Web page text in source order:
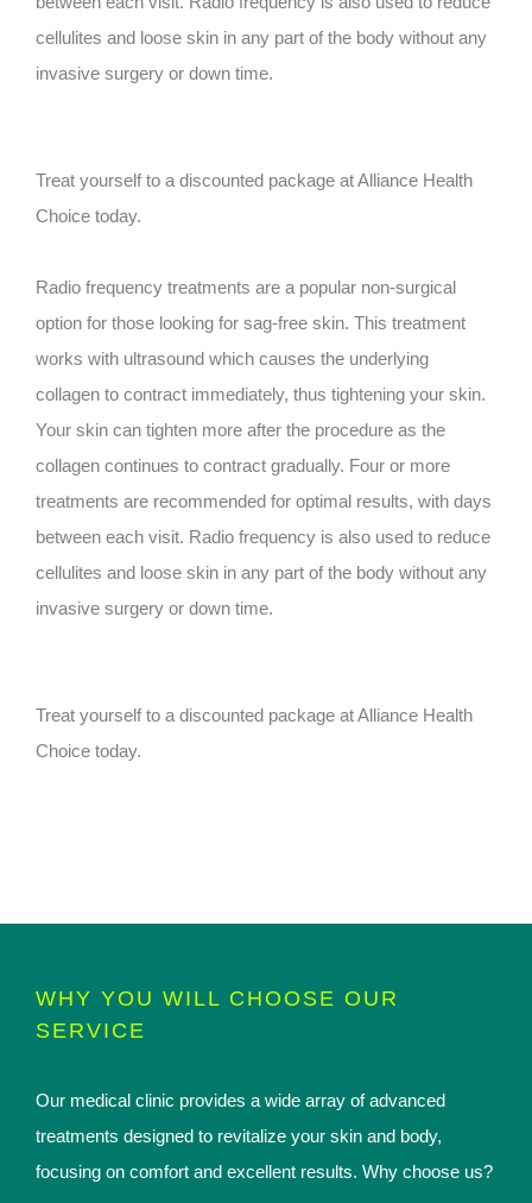
cellulites and loose skin in any part of the body without any
invasive surgery or down time.
Treat yourself to a discounted package at Alliance Health
Choice today.
Radio frequency treatments are a popular non-surgical
option for those looking for sag-free skin. This treatment
works with ultrasound which causes the underlying
collagen to contract immediately, thus tightening your skin.
Your skin can tighten more after the procedure as the
collagen continues to contract gradually. Four or more
treatments are recommended for optimal results, with days
between each visit. Radio frequency is also used to reduce
cellulites and loose skin in any part of the body without any
invasive surgery or down time.
Treat yourself to a discounted package at Alliance Health
Choice today.
WHY YOU WILL CHOOSE OUR
SERVICE
Our medical clinic provides a wide array of advanced
treatments designed to revitalize your skin and body,
focusing on comfort and excellent results. Why choose us?